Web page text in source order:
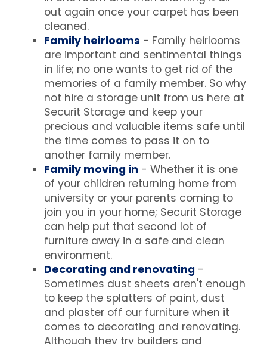
out again once your carpet has been
cleaned.
Family heirlooms - Family heirlooms
are important and sentimental things
in life; no one wants to get rid of the
memories of a family member. So why
not hire a storage unit from us here at
Securit Storage and keep your
precious and valuable items safe until
the time comes to pass it on to
another family member.
Family moving in - Whether it is one
of your children returning home from
university or your parents coming to
join you in your home; Securit Storage
can help put that second lot of
furniture away in a safe and clean
environment.
Decorating and renovating -
Sometimes dust sheets aren't enough
to keep the splatters of paint, dust
and plaster off our furniture when it
comes to decorating and renovating.